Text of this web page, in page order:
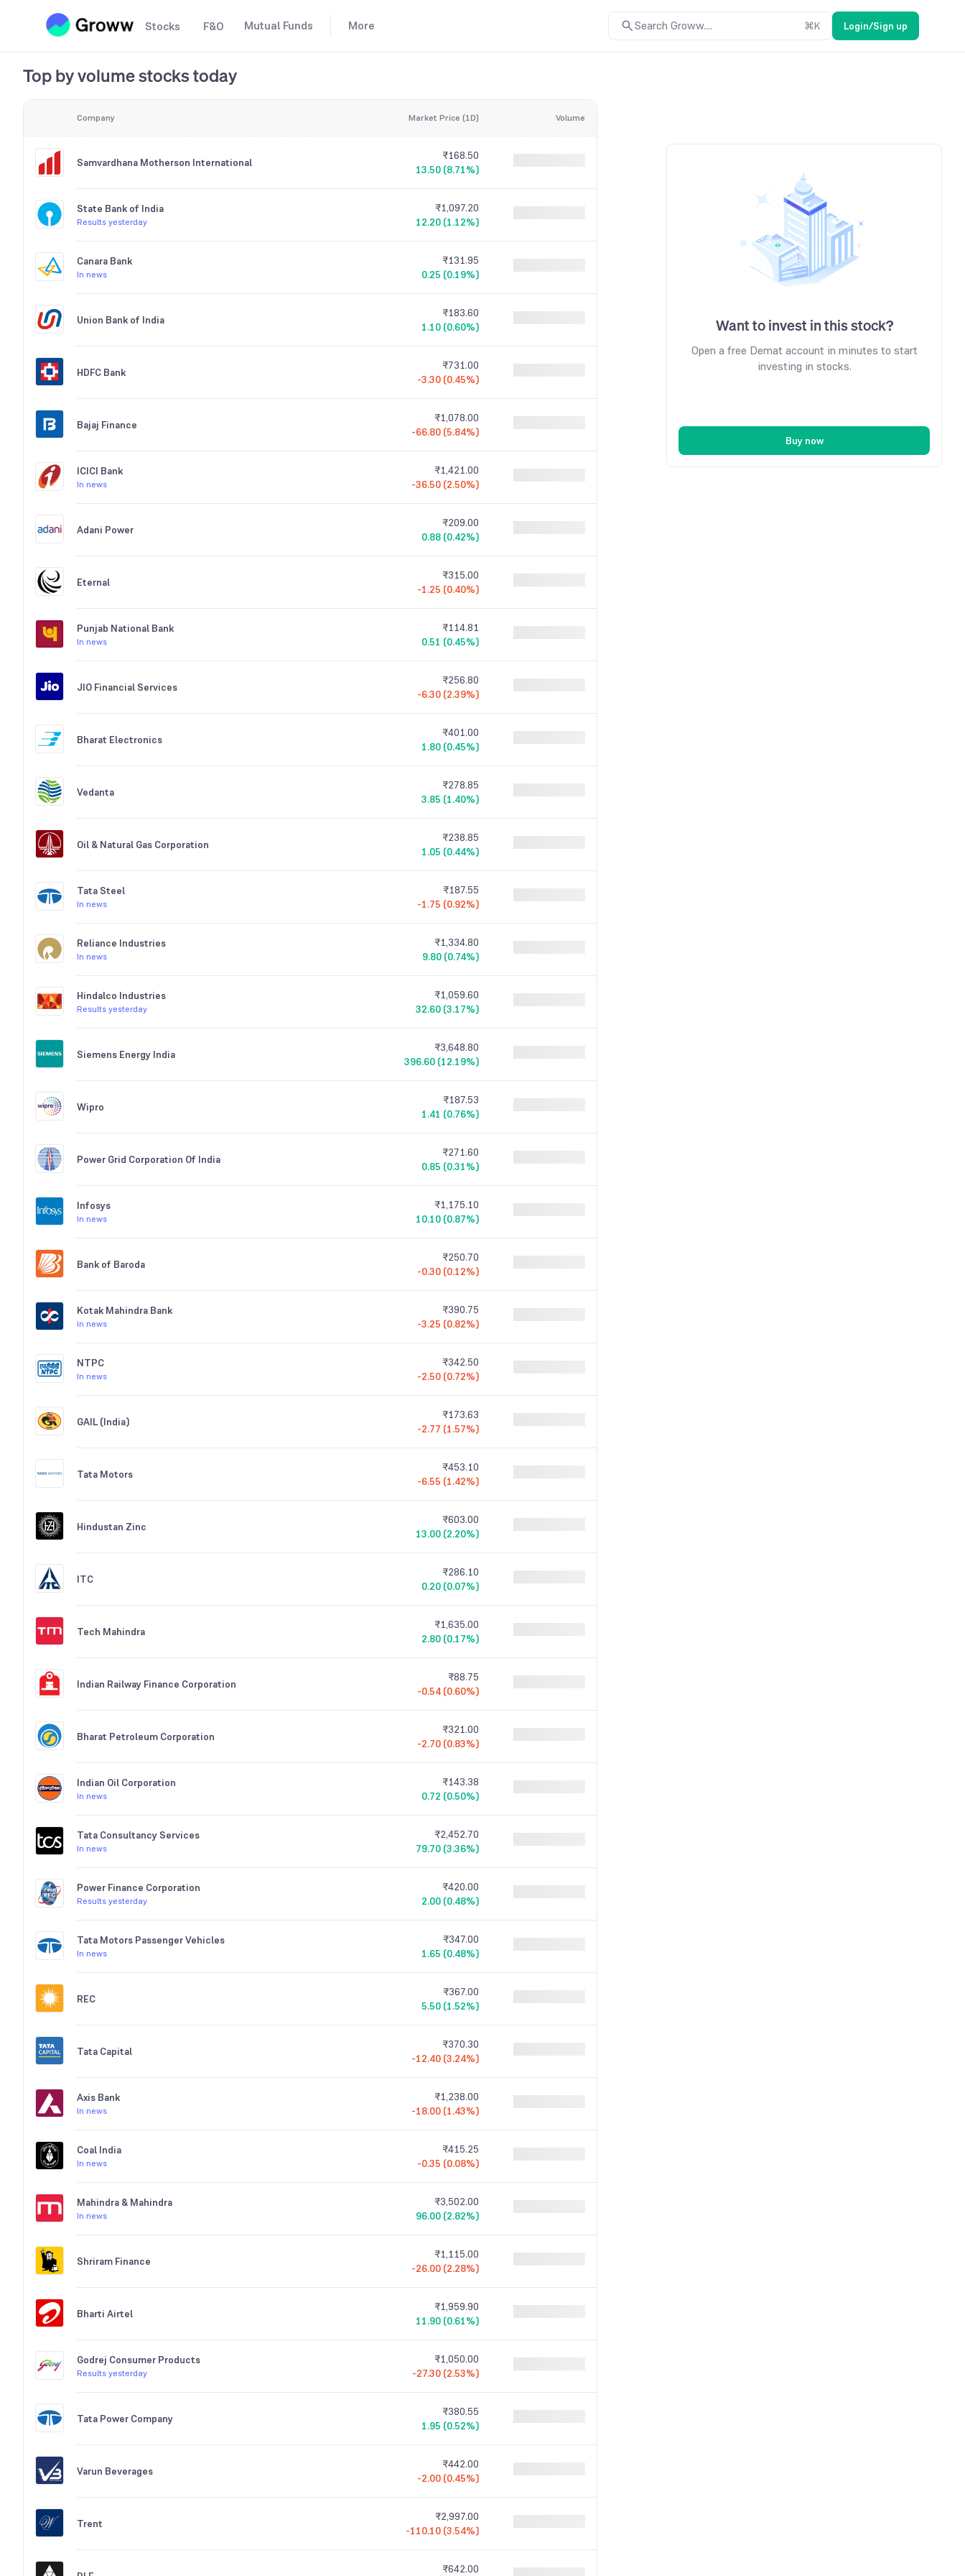
Stocks F&O Mutual Funds More Search Groww.... ⌘K Login/Sign up
Top by volume stocks today
Company Market Price (1D) Volume
Samvardhana Motherson International
₹168.50
13.50 (8.71%)
State Bank of India
Results yesterday
₹1,097.20
12.20 (1.12%)
Canara Bank
In news
₹131.95
0.25 (0.19%)
Union Bank of India
₹183.60
1.10 (0.60%)
HDFC Bank
₹731.00
-3.30 (0.45%)
Bajaj Finance
₹1,078.00
-66.80 (5.84%)
ICICI Bank
In news
₹1,421.00
-36.50 (2.50%)
Adani Power
₹209.00
0.88 (0.42%)
Eternal
₹315.00
-1.25 (0.40%)
Punjab National Bank
In news
₹114.81
0.51 (0.45%)
JIO Financial Services
₹256.80
-6.30 (2.39%)
Bharat Electronics
₹401.00
1.80 (0.45%)
Vedanta
₹278.85
3.85 (1.40%)
Oil & Natural Gas Corporation
₹238.85
1.05 (0.44%)
Tata Steel
In news
₹187.55
-1.75 (0.92%)
Reliance Industries
In news
₹1,334.80
9.80 (0.74%)
Hindalco Industries
Results yesterday
₹1,059.60
32.60 (3.17%)
Siemens Energy India
₹3,648.80
396.60 (12.19%)
Wipro
₹187.53
1.41 (0.76%)
Power Grid Corporation Of India
₹271.60
0.85 (0.31%)
Infosys
In news
₹1,175.10
10.10 (0.87%)
Bank of Baroda
₹250.70
-0.30 (0.12%)
Kotak Mahindra Bank
In news
₹390.75
-3.25 (0.82%)
NTPC
In news
₹342.50
-2.50 (0.72%)
GAIL (India)
₹173.63
-2.77 (1.57%)
Tata Motors
₹453.10
-6.55 (1.42%)
Hindustan Zinc
₹603.00
13.00 (2.20%)
ITC
₹286.10
0.20 (0.07%)
Tech Mahindra
₹1,635.00
2.80 (0.17%)
Indian Railway Finance Corporation
₹88.75
-0.54 (0.60%)
Bharat Petroleum Corporation
₹321.00
-2.70 (0.83%)
Indian Oil Corporation
In news
₹143.38
0.72 (0.50%)
Tata Consultancy Services
In news
₹2,452.70
79.70 (3.36%)
Power Finance Corporation
Results yesterday
₹420.00
2.00 (0.48%)
Tata Motors Passenger Vehicles
In news
₹347.00
1.65 (0.48%)
REC
₹367.00
5.50 (1.52%)
Tata Capital
₹370.30
-12.40 (3.24%)
Axis Bank
In news
₹1,238.00
-18.00 (1.43%)
Coal India
In news
₹415.25
-0.35 (0.08%)
Mahindra & Mahindra
In news
₹3,502.00
96.00 (2.82%)
Shriram Finance
₹1,115.00
-26.00 (2.28%)
Bharti Airtel
₹1,959.90
11.90 (0.61%)
Godrej Consumer Products
Results yesterday
₹1,050.00
-27.30 (2.53%)
Tata Power Company
₹380.55
1.95 (0.52%)
Varun Beverages
₹442.00
-2.00 (0.45%)
Trent
₹2,997.00
-110.10 (3.54%)
₹642.00
Want to invest in this stock?
Open a free Demat account in minutes to start
investing in stocks.
Buy now